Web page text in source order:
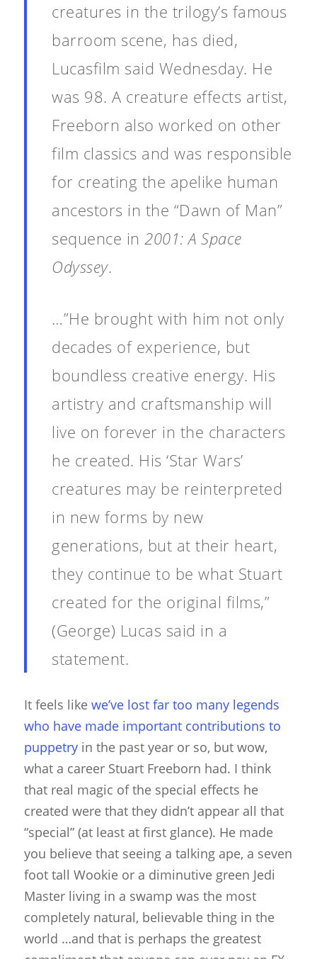
creatures in the trilogy’s famous
barroom scene, has died,
Lucasfilm said Wednesday. He
was 98. A creature effects artist,
Freeborn also worked on other
film classics and was responsible
for creating the apelike human
ancestors in the “Dawn of Man”
sequence in2001: A Space
Odyssey.
…”He brought with him not only
decades of experience, but
boundless creative energy. His
artistry and craftsmanship will
live on forever in the characters
he created. His ‘Star Wars’
creatures may be reinterpreted
in new forms by new
generations, but at their heart,
they continue to be what Stuart
created for the original films,”
(George) Lucas said in a
statement.
It feels like we’ve lost far too many legends
who have made important contributions to
puppetryin the past year or so, but wow,
what a career Stuart Freeborn had. I think
that real magic of the special effects he
created were that they didn’t appear all that
“special” (at least at first glance). He made
you believe that seeing a talking ape, a seven
foot tall Wookie or a diminutive green Jedi
Master living in a swamp was the most
completely natural, believable thing in the
world …and that is perhaps the greatest